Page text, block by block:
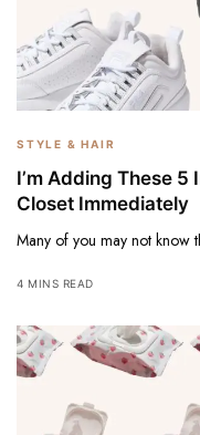
STYLE & HAIR
I’m Adding These
Closet Immediately
Many of you may not know
4 MINS READ